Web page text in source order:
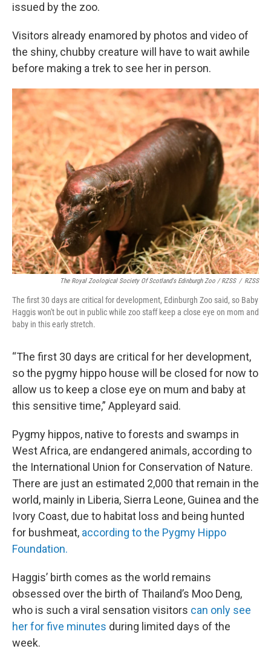
issued by the zoo.
Visitors already enamored by photos and video of
the shiny, chubby creature will have to wait awhile
before making a trek to see her in person.
The Royal Zoological Society Of Scotland's Edinburgh Zoo / RZSS / RZSS
The first 30 days are critical for development, Edinburgh Zoo said, so Baby
Haggis won't be out in public while zoo staff keep a close eye on mom and
baby in this early stretch.
“The first 30 days are critical for her development,
so the pygmy hippo house will be closed for now to
allow us to keep a close eye on mum and baby at
this sensitive time,” Appleyard said.
Pygmy hippos, native to forests and swamps in
West Africa, are endangered animals, according to
the International Union for Conservation of Nature.
There are just an estimated 2,000 that remain in the
world, mainly in Liberia, Sierra Leone, Guinea and the
Ivory Coast, due to habitat loss and being hunted
for bushmeat, according to the Pygmy Hippo
Foundation.
Haggis’ birth comes as the world remains
obsessed over the birth of Thailand’s Moo Deng,
who is such a viral sensation visitors can only see
her for five minutes during limited days of the
week.